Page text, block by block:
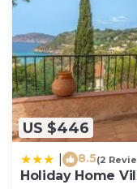
US $446
8.5(2
Holiday Home